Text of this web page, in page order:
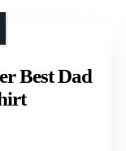
Best Dad